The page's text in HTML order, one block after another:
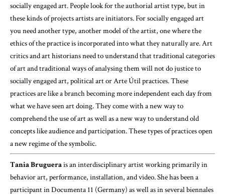
socially engaged art. People look for the authorial artist type, but in
these kinds of projects artists are initiators. For socially engaged art
you need another type, another model of the artist, one where the
ethics of the practice is incorporated into what they naturally are. Art
critics and art historians need to understand that traditional categories
of art and traditional ways of analysing them will not do justice to
socially engaged art, political art or Arte Útil practices. These
practices are like a branch becoming more independent each day from
what we have seen art doing. They come with a new way to
comprehend the use of art as well as a new way to understand old
concepts like audience and participation. These types of practices open
a new regime of the symbolic.
Tania Bruguerais an interdisciplinary artist working primarily in
behavior art, performance, installation, and video. She has been a
participant in Documenta 11 (Germany) as well as in several biennales